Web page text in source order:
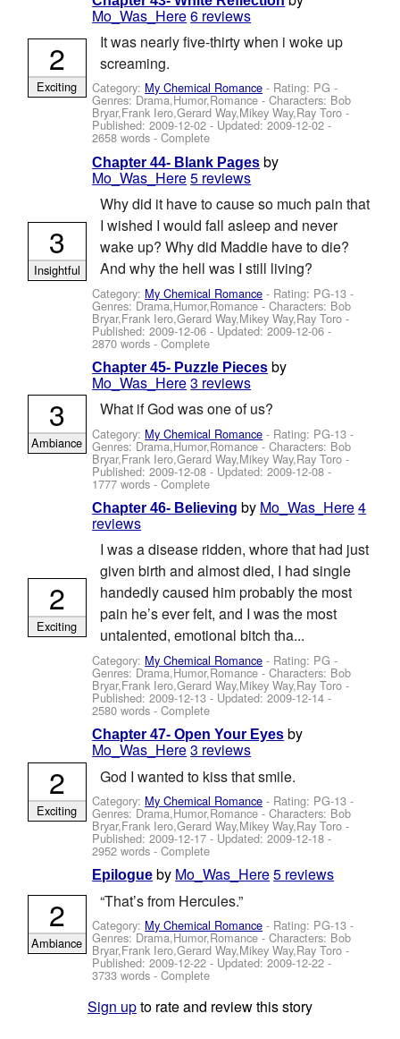
Mo_Was_Here6 reviews
It was nearly five-thirty when i woke up
screaming.
Category: My Chemical Romance - Rating: PG -
Genres: Drama,Humor,Romance -Characters: Bob
Bryar,Frank Iero,Gerard Way,Mikey Way,Ray Toro -
Published:2009-12-02 - Updated:2009-12-02 -
2658 words - Complete
2
Exciting
Chapter 44- Blank Pages by
Mo_Was_Here5 reviews
Why did it have to cause so much pain that
I wished I would fall asleep and never
wake up? Why did Maddie have to die?
And why the hell was I still living?
Category: My Chemical Romance - Rating: PG-13 -
Genres: Drama,Humor,Romance -Characters: Bob
Bryar,Frank Iero,Gerard Way,Mikey Way,Ray Toro -
Published:2009-12-06 - Updated:2009-12-06 -
2870 words - Complete
3
Insightful
Chapter 45- Puzzle Pieces by
Mo_Was_Here3 reviews
What if God was one of us?
Category: My Chemical Romance - Rating: PG-13 -
Genres: Drama,Humor,Romance -Characters: Bob
Bryar,Frank Iero,Gerard Way,Mikey Way,Ray Toro -
Published:2009-12-08 - Updated:2009-12-08 -
1777 words - Complete
3
Ambiance
Chapter 46- Believing by Mo_Was_Here4
reviews
I was a disease ridden, whore that had just
given birth and almost died, I had single
handedly caused him probably the most
pain he’s ever felt, and I was the most
untalented, emotional bitch tha...
Category: My Chemical Romance - Rating: PG -
Genres: Drama,Humor,Romance -Characters: Bob
Bryar,Frank Iero,Gerard Way,Mikey Way,Ray Toro -
Published:2009-12-13 - Updated:2009-12-14 -
2580 words - Complete
2
Exciting
Chapter 47- Open Your Eyes by
Mo_Was_Here3 reviews
God I wanted to kiss that smile.
Category: My Chemical Romance - Rating: PG-13 -
Genres: Drama,Humor,Romance -Characters: Bob
Bryar,Frank Iero,Gerard Way,Mikey Way,Ray Toro -
Published:2009-12-17 - Updated:2009-12-18 -
2952 words - Complete
2
Exciting
Epilogue by Mo_Was_Here5 reviews
“That’s from Hercules.”
Category: My Chemical Romance - Rating: PG-13 -
Genres: Drama,Humor,Romance -Characters: Bob
Bryar,Frank Iero,Gerard Way,Mikey Way,Ray Toro -
Published:2009-12-22 - Updated:2009-12-22 -
3733 words - Complete
2
Ambiance
Sign upto rate and review this story